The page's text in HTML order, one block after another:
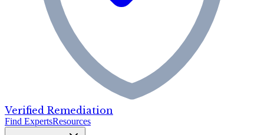
Verified Remediation
Find ExpertsResources